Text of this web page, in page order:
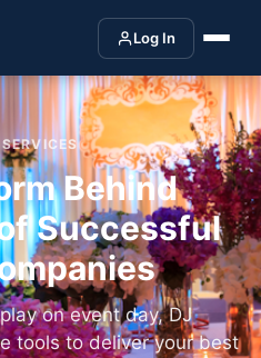
Log In
Behind
Successful
on event day, DJ
tools to deliver your best